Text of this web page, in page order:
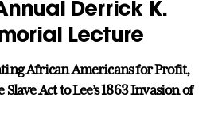
Derrick K.
Lecture
African Americans for Profit,
Act to Lee’s 1863 Invasion of